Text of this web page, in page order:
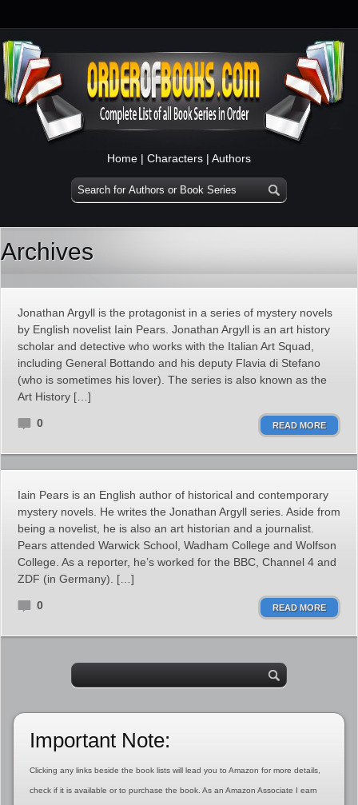
Home | Characters | Authors
Archives
Jonathan Argyll is the protagonist in a series of mystery novels
by English novelist Iain Pears. Jonathan Argyll is an art history
scholar and detective who works with the Italian Art Squad,
including General Bottando and his deputy Flavia di Stefano
(who is sometimes his lover). The series is also known as the
Art History […]
0 READ MORE
Iain Pears is an English author of historical and contemporary
mystery novels. He writes the Jonathan Argyll series. Aside from
being a novelist, he is also an art historian and a journalist.
Pears attended Warwick School, Wadham College and Wolfson
College. As a reporter, he’s worked for the BBC, Channel 4 and
ZDF (in Germany). […]
0 READ MORE
Important Note:
Clicking any links beside the book lists will lead you to Amazon for more details,
check if it is available or to purchase the book. As an Amazon Associate I earn